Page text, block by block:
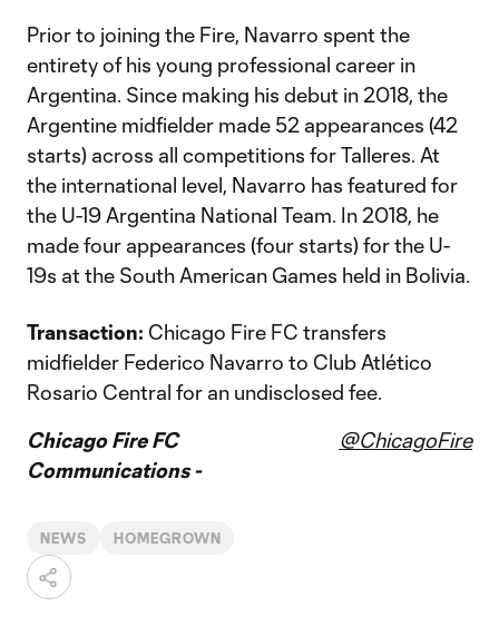
Prior to joining the Fire, Navarro spent the
entirety of his young professional career in
Argentina. Since making his debut in 2018, the
Argentine midfielder made 52 appearances (42
starts) across all competitions for Talleres. At
the international level, Navarro has featured for
the U-19 Argentina National Team. In 2018, he
made four appearances (four starts) for the U-
19s at the South American Games held in Bolivia.
Transaction: Chicago Fire FC transfers
midfielder Federico Navarro to Club Atlético
Rosario Central for an undisclosed fee.
Chicago Fire FC
Communications -
@ChicagoFire
NEWS HOMEGROWN